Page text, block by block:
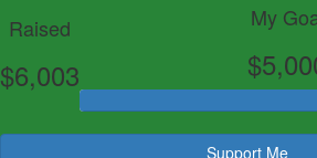
Raised
$6,003
My
Support Me